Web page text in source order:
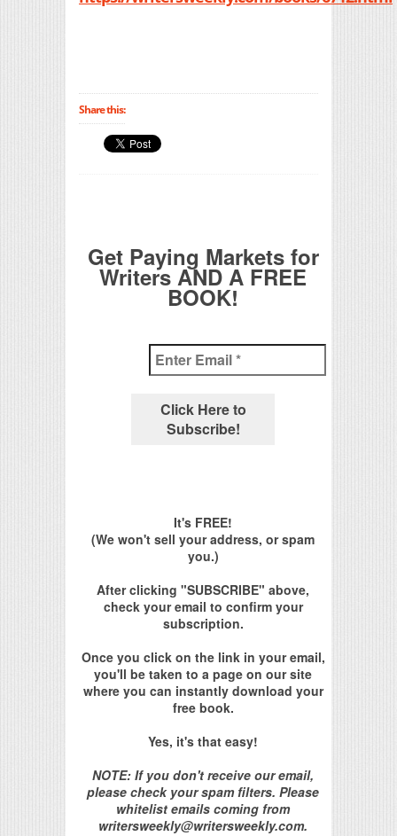
Share this:
Get Paying Markets for
Writers AND A FREE
BOOK!
It's FREE!
(We won't sell your address, or spam
you.)
After clicking "SUBSCRIBE" above,
check your email to confirm your
subscription.
Once you click on the link in your email,
you'll be taken to a page on our site
where you can instantly download your
free book.
Yes, it's that easy!
NOTE: If you don't receive our email,
please check your spam filters. Please
whitelist emails coming from
writersweekly@writersweekly.com.